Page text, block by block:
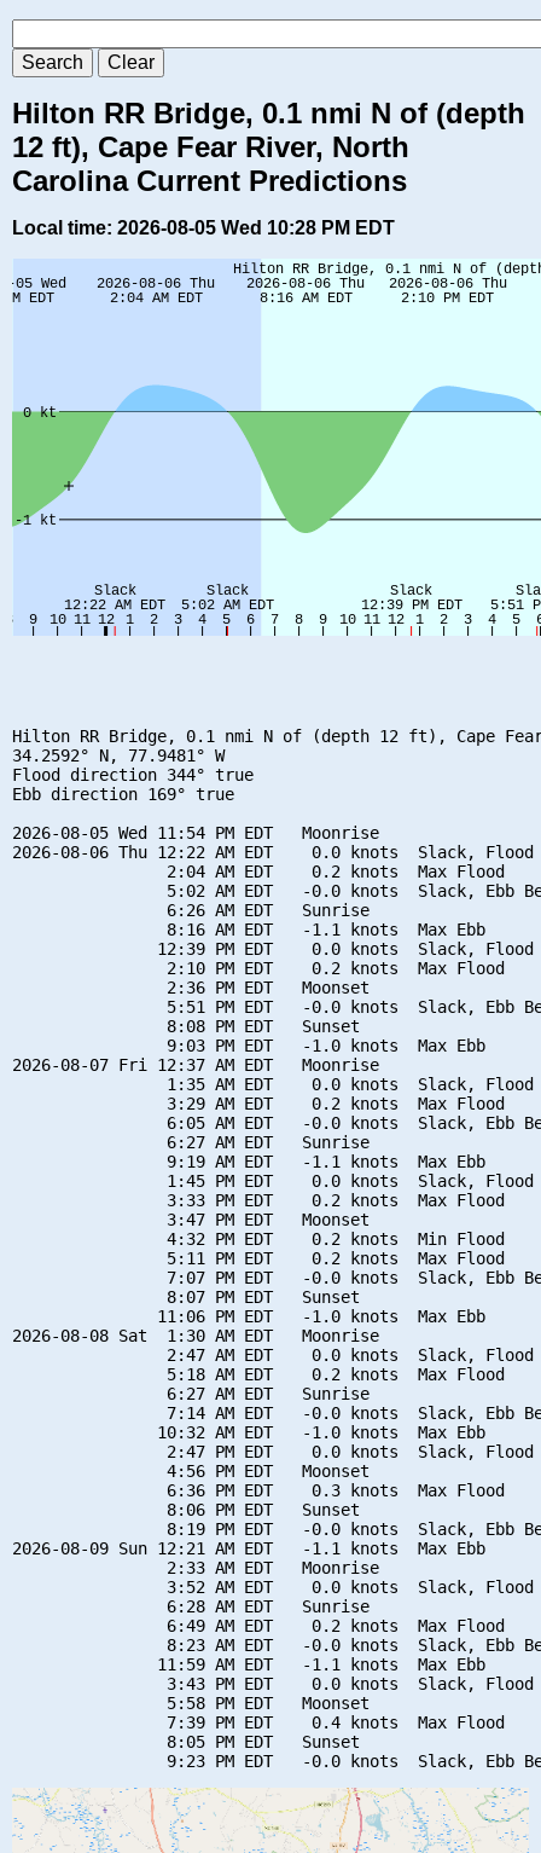
Hilton RR Bridge, 0.1 nmi N of (depth
12 ft), Cape Fear River, North
Carolina Current Predictions
Local time: 2026-08-05 Wed 10:28 PM EDT
Hilton RR Bridge, 0.1 nmi N of (depth 12 ft), Cape
34.2592° N, 77.9481° W
Flood direction 344° true
Ebb direction 169° true
2026-08-05 Wed 11:54 PM EDT   Moonrise
2026-08-06 Thu 12:22 AM EDT    0.0 knots  Slack, Flood
                2:04 AM EDT    0.2 knots  Max Flood
5:02 AM EDT   -0.0 knots  Slack, Ebb
                6:26 AM EDT   Sunrise
                8:16 AM EDT   -1.1 knots  Max Ebb
12:39 PM EDT    0.0 knots  Slack, Flood
                2:10 PM EDT    0.2 knots  Max Flood
                2:36 PM EDT   Moonset
5:51 PM EDT   -0.0 knots  Slack, Ebb
                8:08 PM EDT   Sunset
                9:03 PM EDT   -1.0 knots  Max Ebb
2026-08-07 Fri 12:37 AM EDT   Moonrise
1:35 AM EDT    0.0 knots  Slack, Flood
                3:29 AM EDT    0.2 knots  Max Flood
6:05 AM EDT   -0.0 knots  Slack, Ebb
                6:27 AM EDT   Sunrise
                9:19 AM EDT   -1.1 knots  Max Ebb
1:45 PM EDT    0.0 knots  Slack, Flood
                3:33 PM EDT    0.2 knots  Max Flood
                3:47 PM EDT   Moonset
                4:32 PM EDT    0.2 knots  Min Flood
                5:11 PM EDT    0.2 knots  Max Flood
7:07 PM EDT   -0.0 knots  Slack, Ebb
                8:07 PM EDT   Sunset
               11:06 PM EDT   -1.0 knots  Max Ebb
2026-08-08 Sat  1:30 AM EDT   Moonrise
2:47 AM EDT    0.0 knots  Slack, Flood
                5:18 AM EDT    0.2 knots  Max Flood
                6:27 AM EDT   Sunrise
7:14 AM EDT   -0.0 knots  Slack, Ebb
               10:32 AM EDT   -1.0 knots  Max Ebb
2:47 PM EDT    0.0 knots  Slack, Flood
                4:56 PM EDT   Moonset
                6:36 PM EDT    0.3 knots  Max Flood
                8:06 PM EDT   Sunset
8:19 PM EDT   -0.0 knots  Slack, Ebb
2026-08-09 Sun 12:21 AM EDT   -1.1 knots  Max Ebb
                2:33 AM EDT   Moonrise
3:52 AM EDT    0.0 knots  Slack, Flood
                6:28 AM EDT   Sunrise
                6:49 AM EDT    0.2 knots  Max Flood
8:23 AM EDT   -0.0 knots  Slack, Ebb
               11:59 AM EDT   -1.1 knots  Max Ebb
3:43 PM EDT    0.0 knots  Slack, Flood
                5:58 PM EDT   Moonset
                7:39 PM EDT    0.4 knots  Max Flood
                8:05 PM EDT   Sunset